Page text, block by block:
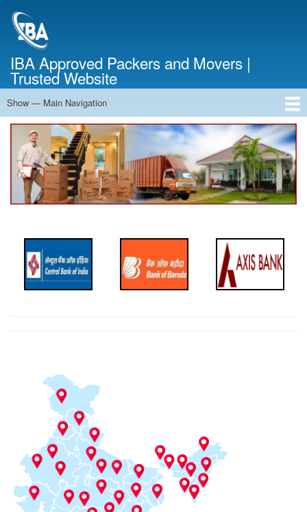
IBA Approved Packers and Movers |
Trusted Website
Main
Navigation
Show — Main Navigation
Home
About Us
Services
Cost Calculator
Contact Us